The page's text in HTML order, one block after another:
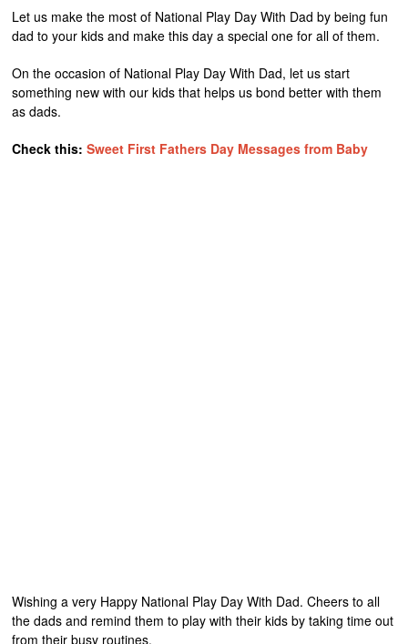
Let us make the most of National Play Day With Dad by being fun
dad to your kids and make this day a special one for all of them.
On the occasion of National Play Day With Dad, let us start
something new with our kids that helps us bond better with them
as dads.
Check this:Sweet First Fathers Day Messages from Baby
Wishing a very Happy National Play Day With Dad. Cheers to all
the dads and remind them to play with their kids by taking time out
from their busy routines.